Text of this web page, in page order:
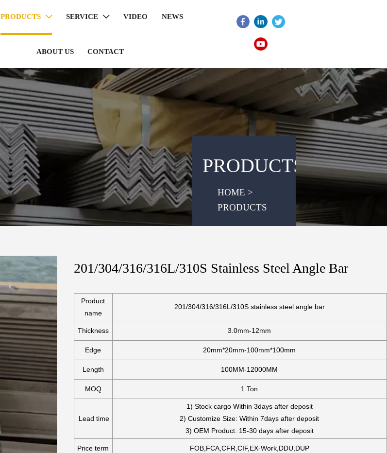
PRODUCTS  SERVICE  VIDEO NEWS
ABOUT US CONTACT
PRODUCTS
HOME >
PRODUCTS
201/304/316/316L/310S Stainless Steel Angle Bar
Product
name
201/304/316/316L/310S stainless steel angle bar
Thickness 3.0mm-12mm
Edge 20mm*20mm-100mm*100mm
Length 100MM-12000MM
MOQ 1 Ton
Lead time
1) Stock cargo Within 3days after deposit
2) Customize Size: Within 7days after deposit
3) OEM Product: 15-30 days after deposit
Price term FOB,FCA,CFR,CIF,EX-Work,DDU,DUP